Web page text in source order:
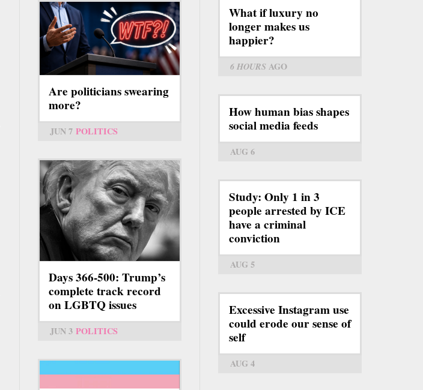
Are politicians swearing
more?
JUN 7 POLITICS
Days 366-500: Trump’s
complete track record
on LGBTQ issues
JUN 3 POLITICS
What if luxury no
longer makes us
happier?
6 HOURS AGO
How human bias shapes
social media feeds
AUG 6
Study: Only 1 in 3
people arrested by ICE
have a criminal
conviction
AUG 5
Excessive Instagram use
could erode our sense of
self
AUG 4